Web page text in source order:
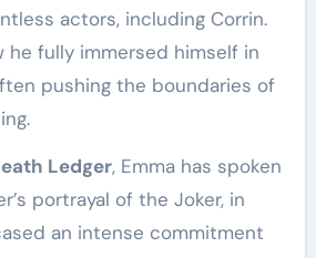
actors, including Corrin.
he fully immersed himself in
pushing the boundaries of
Ledger, Emma has spoken
portrayal of the Joker, in
an intense commitment